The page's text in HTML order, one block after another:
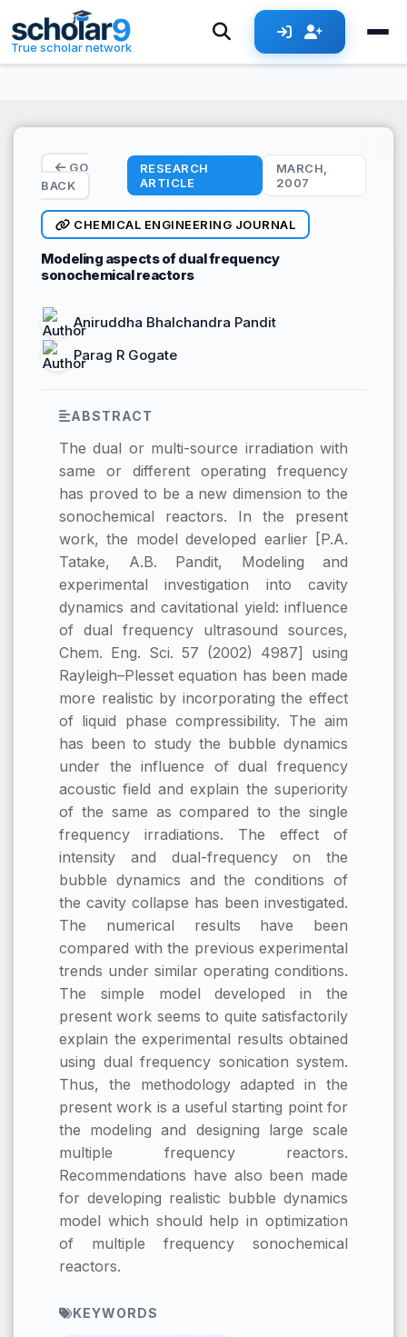
Skip to main content
True scholar network
GO
BACK
RESEARCH
ARTICLE
MARCH,
2007
CHEMICAL ENGINEERING JOURNAL
Modeling aspects of dual frequency
sonochemical reactors
Aniruddha Bhalchandra Pandit
Parag R Gogate
ABSTRACT
The dual or multi-source irradiation with
same or different operating frequency
has proved to be a new dimension to the
sonochemical reactors. In the present
work, the model developed earlier [P.A.
Tatake, A.B. Pandit, Modeling and
experimental investigation into cavity
dynamics and cavitational yield: influence
of dual frequency ultrasound sources,
Chem. Eng. Sci. 57 (2002) 4987] using
Rayleigh–Plesset equation has been made
more realistic by incorporating the effect
of liquid phase compressibility. The aim
has been to study the bubble dynamics
under the influence of dual frequency
acoustic field and explain the superiority
of the same as compared to the single
frequency irradiations. The effect of
intensity and dual-frequency on the
bubble dynamics and the conditions of
the cavity collapse has been investigated.
The numerical results have been
compared with the previous experimental
trends under similar operating conditions.
The simple model developed in the
present work seems to quite satisfactorily
explain the experimental results obtained
using dual frequency sonication system.
Thus, the methodology adapted in the
present work is a useful starting point for
the modeling and designing large scale
multiple frequency reactors.
Recommendations have also been made
for developing realistic bubble dynamics
model which should help in optimization
of multiple frequency sonochemical
reactors.
KEYWORDS